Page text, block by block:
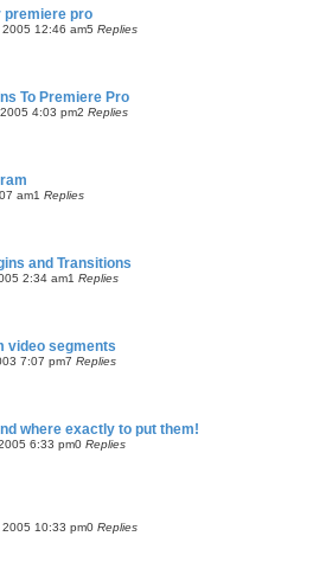
premiere pro
12:46 am5 Replies
To Premiere Pro
4:03 pm2 Replies
am1 Replies
and Transitions
2:34 am1 Replies
video segments
7:07 pm7 Replies
where exactly to put them!
6:33 pm0 Replies
2005 10:33 pm0 Replies